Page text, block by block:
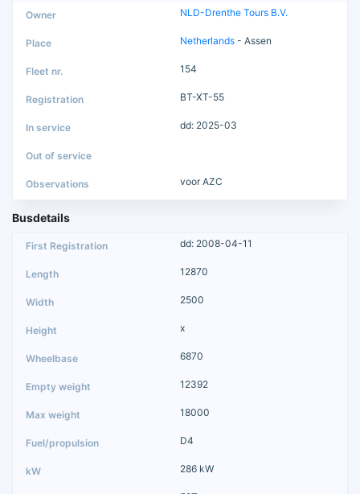
NLD-Drenthe Tours B.V.
Netherlands - Assen
154
BT-XT-55
dd: 2025-03
voor AZC
Busdetails
dd: 2008-04-11
12870
2500
x
6870
12392
18000
D4
286 kW